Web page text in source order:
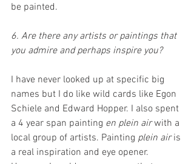
be painted.
6. Are there any artists or paintings that
you admire and perhaps inspire you?
I have never looked up at specific big
names but I do like wild cards like Egon
Schiele and Edward Hopper. I also spent
a 4 year span painting en plein air with a
local group of artists. Painting plein air is
a real inspiration and eye opener.